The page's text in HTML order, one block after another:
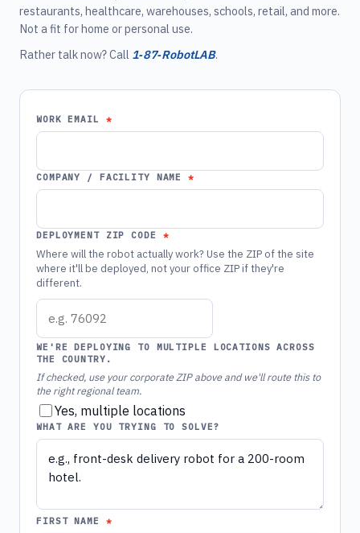
restaurants, healthcare, warehouses, schools, retail, and more.
Not a fit for home or personal use.
Rather talk now? Call 1‑87‑RobotLAB.
WORK EMAIL
COMPANY / FACILITY NAME
DEPLOYMENT ZIP CODE
Where will the robot actually work? Use the ZIP of the site
where it'll be deployed, not your office ZIP if they're
different.
WE'RE DEPLOYING TO MULTIPLE LOCATIONS ACROSS
THE COUNTRY.
If checked, use your corporate ZIP above and we'll route this to
the right regional team.
Yes, multiple locations
WHAT ARE YOU TRYING TO SOLVE?
FIRST NAME